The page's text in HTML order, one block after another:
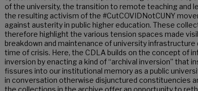
of the university, the transition to remote teaching and
the resulting activism of the #CutCOVIDNotCUNY
against austerity in public higher education. These
therefore highlight the various tension spaces made
breakdown and maintenance of university infrastructure
time of crisis. Here, the CDLA builds on the concept of
inversion by enacting a kind of “archival inversion” that
fissures into our institutional memory as a public
in conversation otherwise disjunctured constituencies
the collections in the archive offer an opportunity to